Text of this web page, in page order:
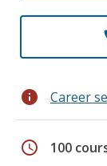
info Career
schedule 100